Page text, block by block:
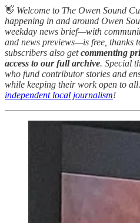
👋 Welcome to The Owen Sound
happening in and around Owen
weekday news brief—with
and news previews—is free, thanks
subscribers also getcommenting
access to our full archive. Special
who fund contributor stories and
while keeping their work open to
independent local journalism!